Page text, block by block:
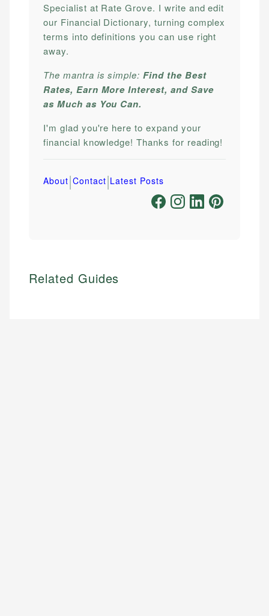
Specialist at Rate Grove. I write and edit
our Financial Dictionary, turning complex
terms into definitions you can use right
away.
The mantra is simple:Find the Best
Rates, Earn More Interest, and Save
as Much as You Can.
I'm glad you're here to expand your
financial knowledge! Thanks for reading!
About|Contact|Latest Posts
Related Guides